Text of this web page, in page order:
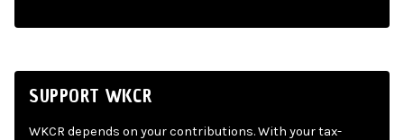
SUPPORT WKCR
WKCR depends on your contributions. With your tax-